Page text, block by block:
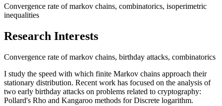
Convergence rate of markov chains, combinatorics, isoperimetric
inequalities
Research Interests
Convergence rate of markov chains, birthday attacks, combinatorics
I study the speed with which finite Markov chains approach their
stationary distribution. Recent work has focused on the analysis of
two early birthday attacks on problems related to cryptography:
Pollard's Rho and Kangaroo methods for Discrete logarithm.